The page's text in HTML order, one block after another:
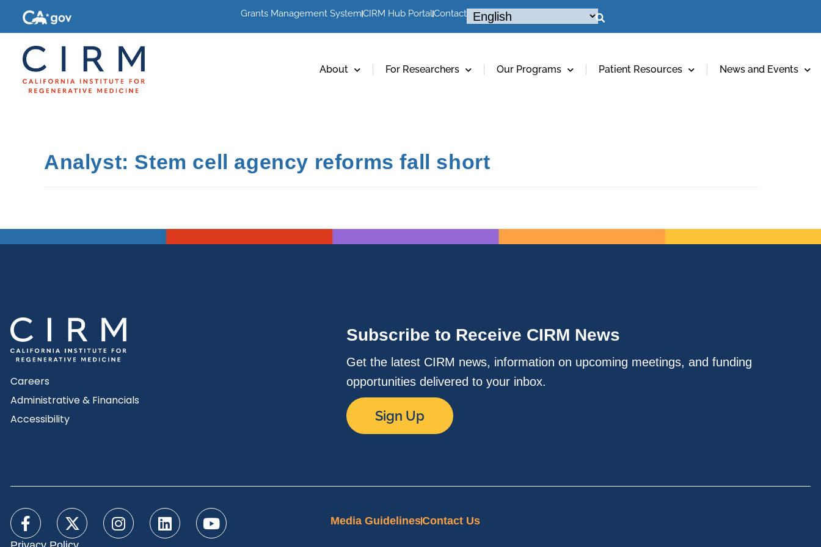
Grants Management SystemCIRM Hub PortalContact
About For Researchers Our Programs Patient Resources News and Events
Analyst: Stem cell agency reforms fall short
Careers
Administrative & Financials
Accessibility
Subscribe to Receive CIRM News
Get the latest CIRM news, information on upcoming meetings, and funding
opportunities delivered to your inbox.
Sign Up
Media GuidelinesContact Us